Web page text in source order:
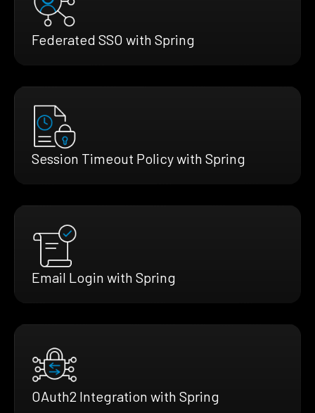
Federated SSO with Spring
Session Timeout Policy with Spring
Email Login with Spring
OAuth2 Integration with Spring